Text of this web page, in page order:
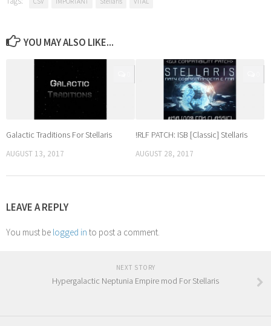
YOU MAY ALSO LIKE...
Galactic Traditions For Stellaris
AUGUST 13, 2017
!RLF PATCH: ISB [Classic] Stellaris
AUGUST 28, 2017
LEAVE A REPLY
You must be logged in to post a comment.
NEXT STORY
Hypergalactic Neptunia Empire mod For Stellaris